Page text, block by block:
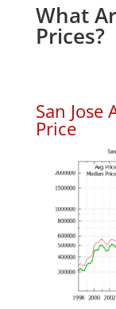
What
Prices?
San Jose
Price